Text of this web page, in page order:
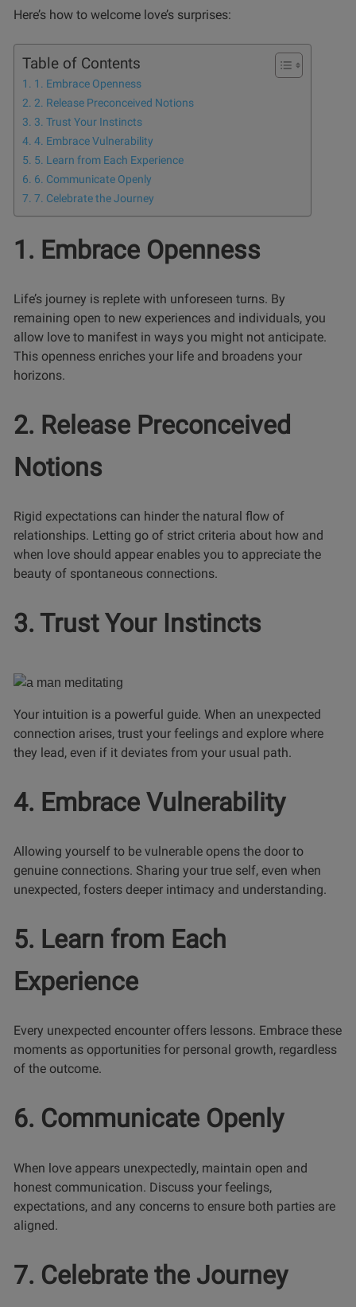
Here’s how to welcome love’s surprises:
Table of Contents
1. Embrace Openness
2. Release Preconceived Notions
3. Trust Your Instincts
4. Embrace Vulnerability
5. Learn from Each Experience
6. Communicate Openly
7. Celebrate the Journey
1. Embrace Openness
Life’s journey is replete with unforeseen turns. By
remaining open to new experiences and individuals, you
allow love to manifest in ways you might not anticipate.
This openness enriches your life and broadens your
horizons.
2. Release Preconceived
Notions
Rigid expectations can hinder the natural flow of
relationships. Letting go of strict criteria about how and
when love should appear enables you to appreciate the
beauty of spontaneous connections.
3. Trust Your Instincts
Your intuition is a powerful guide. When an unexpected
connection arises, trust your feelings and explore where
they lead, even if it deviates from your usual path.
4. Embrace Vulnerability
Allowing yourself to be vulnerable opens the door to
genuine connections. Sharing your true self, even when
unexpected, fosters deeper intimacy and understanding.
5. Learn from Each
Experience
Every unexpected encounter offers lessons. Embrace these
moments as opportunities for personal growth, regardless
of the outcome.
6. Communicate Openly
When love appears unexpectedly, maintain open and
honest communication. Discuss your feelings,
expectations, and any concerns to ensure both parties are
aligned.
7. Celebrate the Journey